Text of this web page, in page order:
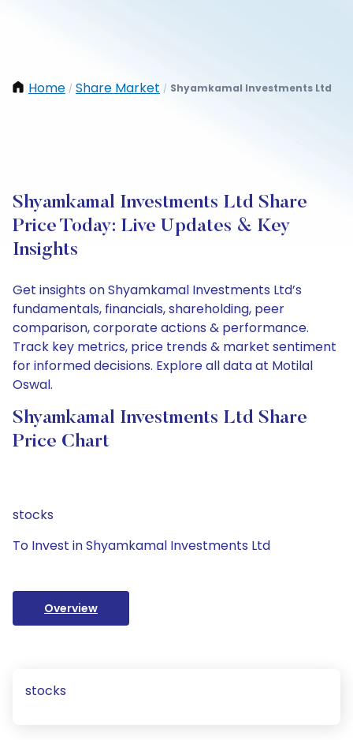
Home / Share Market / Shyamkamal Investments Ltd
Shyamkamal Investments Ltd Share
Price Today: Live Updates & Key
Insights
Get insights on Shyamkamal Investments Ltd’s
fundamentals, financials, shareholding, peer
comparison, corporate actions & performance.
Track key metrics, price trends & market sentiment
for informed decisions. Explore all data at Motilal
Oswal.
Shyamkamal Investments Ltd Share
Price Chart
stocks
To Invest in Shyamkamal Investments Ltd
Overview
stocks